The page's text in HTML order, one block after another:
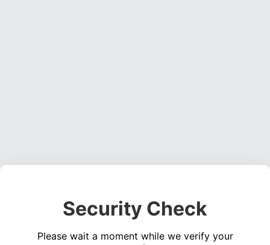
Security Check
Please wait a moment while we verify your